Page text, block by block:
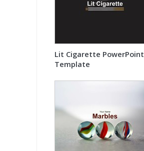
Lit Cigarette PowerPoint
Template